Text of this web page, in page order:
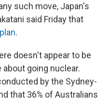
such move, Japan's
said Friday that
.
doesn't appear to be
going nuclear.
by the Sydney-
that 36% of Australians